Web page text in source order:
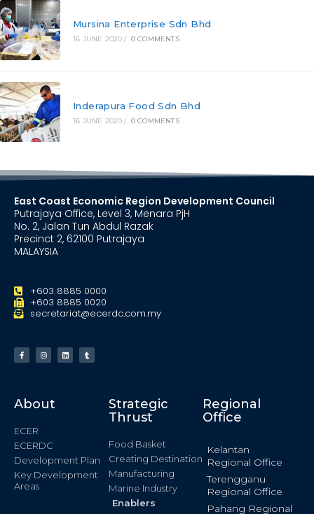
Mursina Enterprise Sdn Bhd
16 JUNE 2020 / 0 COMMENTS
Inderapura Food Sdn Bhd
16 JUNE 2020 / 0 COMMENTS
East Coast Economic Region Development Council
Putrajaya Office, Level 3, Menara PjH
No. 2, Jalan Tun Abdul Razak
Precinct 2, 62100 Putrajaya
MALAYSIA
+603 8885 0000
+603 8885 0020
secretariat@ecerdc.com.my
About
ECER
ECERDC
Development Plan
Key Development
Areas
Strategic
Thrust
Food Basket
Creating Destination
Manufacturing
Marine Industry
Enablers
Regional
Office
Kelantan
Regional Office
Terengganu
Regional Office
Pahang Regional